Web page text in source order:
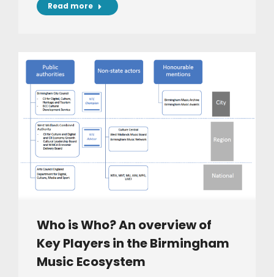
Read more
Who is Who? An overview of
Key Players in the Birmingham
Music Ecosystem